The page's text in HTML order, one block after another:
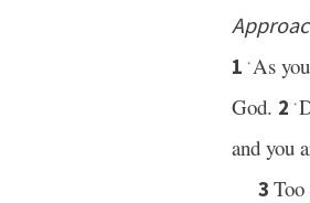
1 * As
God. 2 *
and you
3